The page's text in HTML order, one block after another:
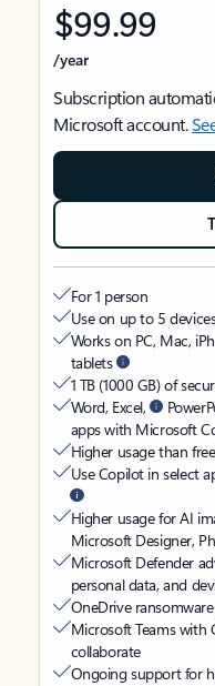
$99.99
/year
Subscription
Microsoft account.
For 1 person
Use on up to 5
Works on PC, Mac,
tablets
1 TB (1000 GB) of
Word, Excel,
apps with Microsoft
Higher usage than
Use Copilot in select
Higher usage for AI
Microsoft Designer,
Microsoft Defender
personal data, and
OneDrive
Microsoft Teams with
collaborate
Ongoing support for